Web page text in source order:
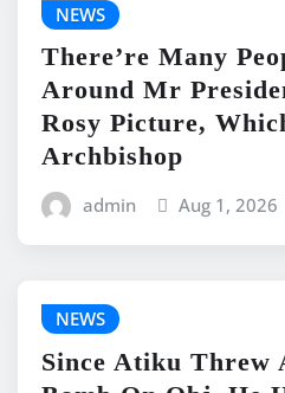
NEWS
There’re Many
Around Mr
Rosy Picture,
Archbishop
admin Aug 1, 2026
NEWS
Since Atiku Threw